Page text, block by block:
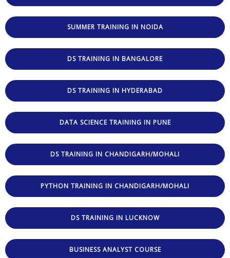
SUMMER TRAINING IN NOIDA
DS TRAINING IN BANGALORE
DS TRAINING IN HYDERABAD
DATA SCIENCE TRAINING IN PUNE
DS TRAINING IN CHANDIGARH/MOHALI
PYTHON TRAINING IN CHANDIGARH/MOHALI
DS TRAINING IN LUCKNOW
BUSINESS ANALYST COURSE